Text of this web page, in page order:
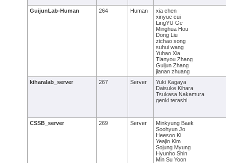
GuijunLab-Human 264 Human
xia chen
xinyue cui
LingYU Ge
Minghua Hou
Dong Liu
zichao song
suhui wang
Yuhao Xia
Tianyou Zhang
Guijun Zhang
jianan zhuang
kiharalab_server
267 Server
Yuki Kagaya
Daisuke Kihara
Tsukasa Nakamura
genki terashi
CSSB_server 269 Server
Minkyung Baek
Soohyun Jo
Heesoo Ki
Yeajin Kim
Sojung Myung
Hyunho Shin
Min Su Yoon